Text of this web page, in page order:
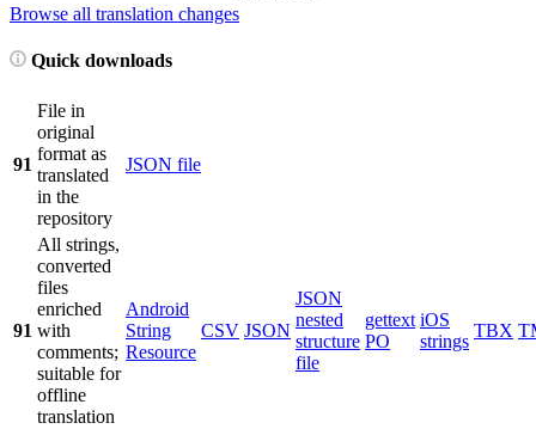
Browse all translation changes
Quick downloads
91
File in
original
format as
translated
in the
repository
JSON file
91
All strings,
converted
files
enriched
with
comments;
suitable for
offline
translation
Android
String
Resource
CSV JSON
JSON
nested
structure
file
gettext
PO
iOS
strings
TBX